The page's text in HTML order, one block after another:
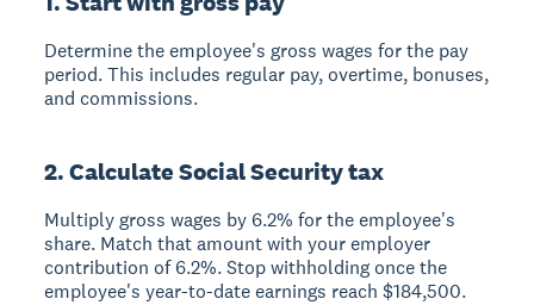
Determine the employee's gross wages for the pay
period. This includes regular pay, overtime, bonuses,
and commissions.
2. Calculate Social Security tax
Multiply gross wages by 6.2% for the employee's
share. Match that amount with your employer
contribution of 6.2%. Stop withholding once the
employee's year-to-date earnings reach $184,500.